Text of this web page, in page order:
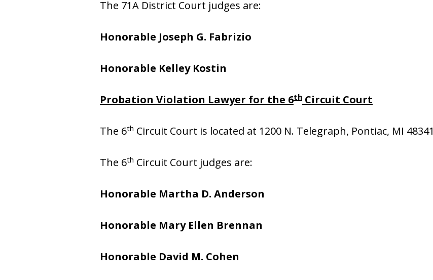
The 71A District Court judges are:
Honorable Joseph G. Fabrizio
Honorable Kelley Kostin
Probation Violation Lawyer for the 6th Circuit Court
The 6th Circuit Court is located at 1200 N. Telegraph, Pontiac, MI 48341
The 6th Circuit Court judges are:
Honorable Martha D. Anderson
Honorable Mary Ellen Brennan
Honorable David M. Cohen